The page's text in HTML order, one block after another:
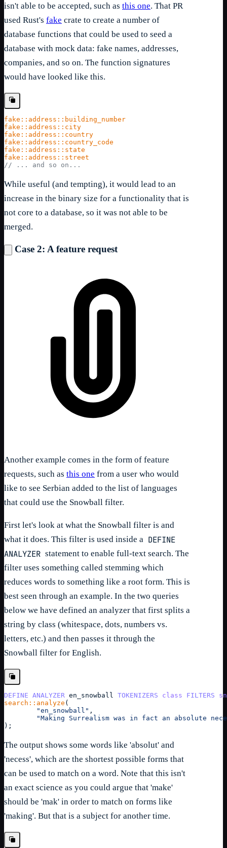
isn't able to be accepted, such as this one. That PR
used Rust's fake crate to create a number of
database functions that could be used to seed a
database with mock data: fake names, addresses,
companies, and so on. The function signatures
would have looked like this.
fake::address::building_number
fake::address::city
fake::address::country
fake::address::country_code
fake::address::state
fake::address::street
// ... and so on...
While useful (and tempting), it would lead to an
increase in the binary size for a functionality that is
not core to a database, so it was not able to be
merged.
Case 2: A feature request
Another example comes in the form of feature
requests, such as this one from a user who would
like to see Serbian added to the list of languages
that could use the Snowball filter.
First let's look at what the Snowball filter is and
what it does. This filter is used inside a DEFINE
ANALYZER statement to enable full-text search. The
filter uses something called stemming which
reduces words to something like a root form. This is
best seen through an example. In the two queries
below we have defined an analyzer that first splits a
string by class (whitespace, dots, numbers vs.
letters, etc.) and then passes it through the
Snowball filter for English.
DEFINE ANALYZER en_snowball TOKENIZERS class FILTERS
search::analyze (
"en_snowball" ,
"Making Surrealism was in fact an absolute
);
The output shows some words like 'absolut' and
'necess', which are the shortest possible forms that
can be used to match on a word. Note that this isn't
an exact science as you could argue that 'make'
should be 'mak' in order to match on forms like
'making'. But that is a subject for another time.